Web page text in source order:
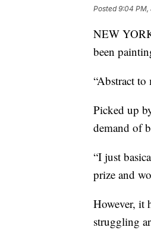
Posted9:04 PM,
NEW
been
“Abstract
Picked up
demand of
“I just
prize and
However, it
struggling